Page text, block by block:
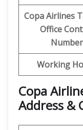
Copa Airlines
Office
Number
Working
Copa
Address &